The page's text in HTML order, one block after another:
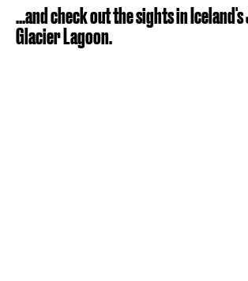
...and check out the sights in
Glacier Lagoon.